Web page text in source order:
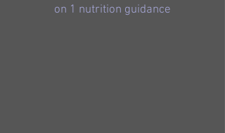
on 1 nutrition guidance